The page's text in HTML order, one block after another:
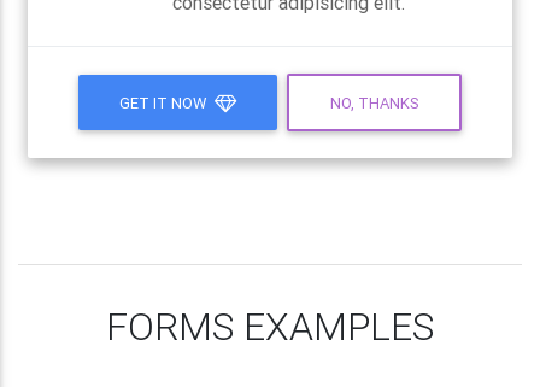
GET IT NOW NO, THANKS
FORMS EXAMPLES